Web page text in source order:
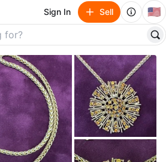
Sign In Sell 🇺🇸